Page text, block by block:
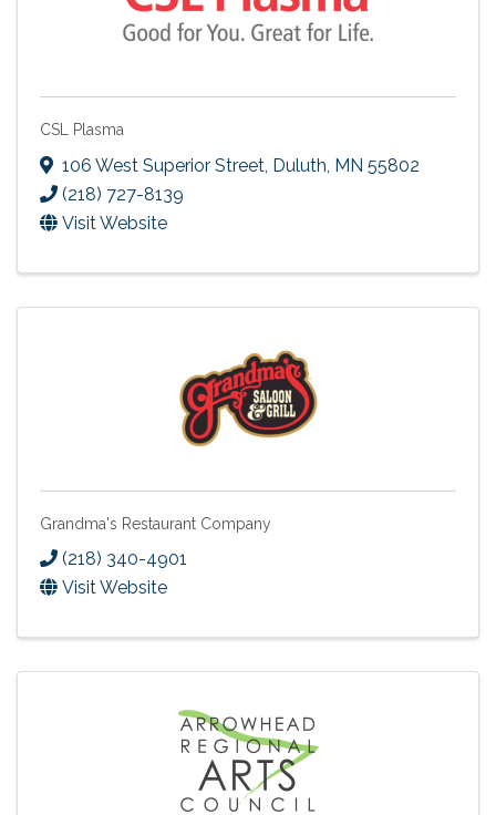
CSL Plasma
106 West Superior Street Duluth MN 55802
(218) 727-8139
Visit Website
Grandma's Restaurant Company
(218) 340-4901
Visit Website